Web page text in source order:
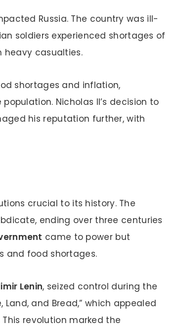
Russia. The country was ill-
soldiers experienced shortages of
heavy casualties.
shortages and inflation,
Nicholas II’s decision to
his reputation further, with
crucial to its history. The
ending over three centuries
came to power but
and food shortages.
Lenin, seized control during the
Land, and Bread,” which appealed
revolution marked the